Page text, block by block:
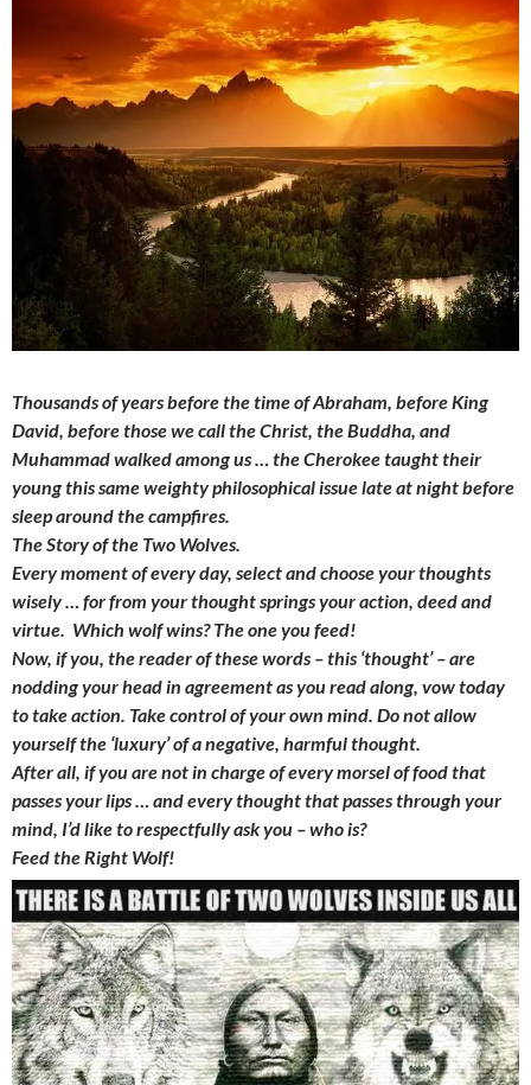
Thousands of years before the time of Abraham, before King
David, before those we call the Christ, the Buddha, and
Muhammad walked among us … the Cherokee taught their
young this same weighty philosophical issue late at night before
sleep around the campfires.
The Story of the Two Wolves.
Every moment of every day, select and choose your thoughts
wisely … for from your thought springs your action, deed and
virtue. Which wolf wins? The one you feed!
Now, if you, the reader of these words – this ‘thought’ – are
nodding your head in agreement as you read along, vow today
to take action. Take control of your own mind. Do not allow
yourself the ‘luxury’ of a negative, harmful thought.
After all, if you are not in charge of every morsel of food that
passes your lips … and every thought that passes through your
mind, I’d like to respectfully ask you – who is?
Feed the Right Wolf!